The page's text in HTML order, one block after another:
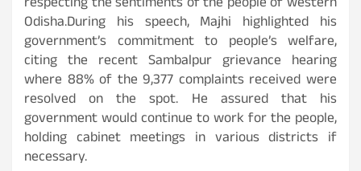
Odisha.During his speech, Majhi highlighted his
government’s commitment to people’s welfare,
citing the recent Sambalpur grievance hearing
where 88% of the 9,377 complaints received were
resolved on the spot. He assured that his
government would continue to work for the people,
holding cabinet meetings in various districts if
necessary.